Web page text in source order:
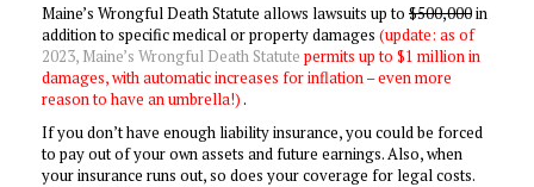
Maine’s Wrongful Death Statute allows lawsuits up to $500,000in
addition to specific medical or property damages (update: as of
2023, Maine’s Wrongful Death Statute permits up to $1 million in
damages, with automatic increases for inflation – even more
reason to have an umbrella!).
If you don’t have enough liability insurance, you could be forced
to pay out of your own assets and future earnings. Also, when
your insurance runs out, so does your coverage for legal costs.